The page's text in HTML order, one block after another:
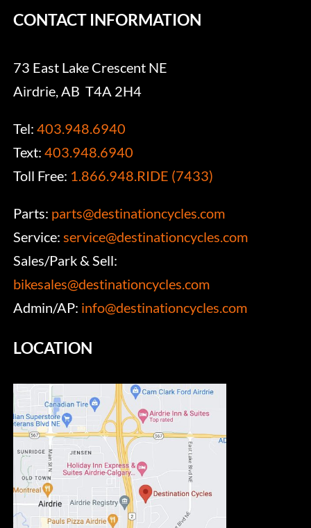
CONTACT INFORMATION
73 East Lake Crescent NE
Airdrie, AB T4A 2H4
Tel:403.948.6940
Text:403.948.6940
Toll Free: 1.866.948.RIDE (7433)
Parts: parts@destinationcycles.com
Service: service@destinationcycles.com
Sales/Park & Sell:
bikesales@destinationcycles.com
Admin/AP: info@destinationcycles.com
LOCATION